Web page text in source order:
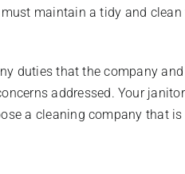
maintain a tidy and clean
duties that the company
addressed. Your
a cleaning company that is